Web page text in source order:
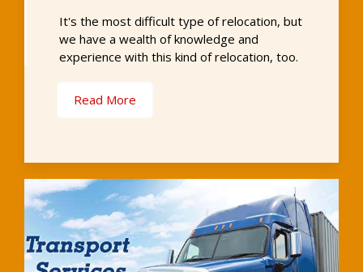
It's the most difficult type of relocation, but
we have a wealth of knowledge and
experience with this kind of relocation, too.
Read More